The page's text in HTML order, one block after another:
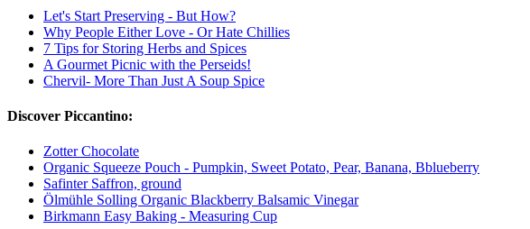
Let's Start Preserving - But How?
Why People Either Love - Or Hate Chillies
7 Tips for Storing Herbs and Spices
A Gourmet Picnic with the Perseids!
Chervil- More Than Just A Soup Spice
Discover Piccantino:
Zotter Chocolate
Organic Squeeze Pouch - Pumpkin, Sweet Potato, Pear, Banana, Bblueberry
Safinter Saffron, ground
Ölmühle Solling Organic Blackberry Balsamic Vinegar
Birkmann Easy Baking - Measuring Cup